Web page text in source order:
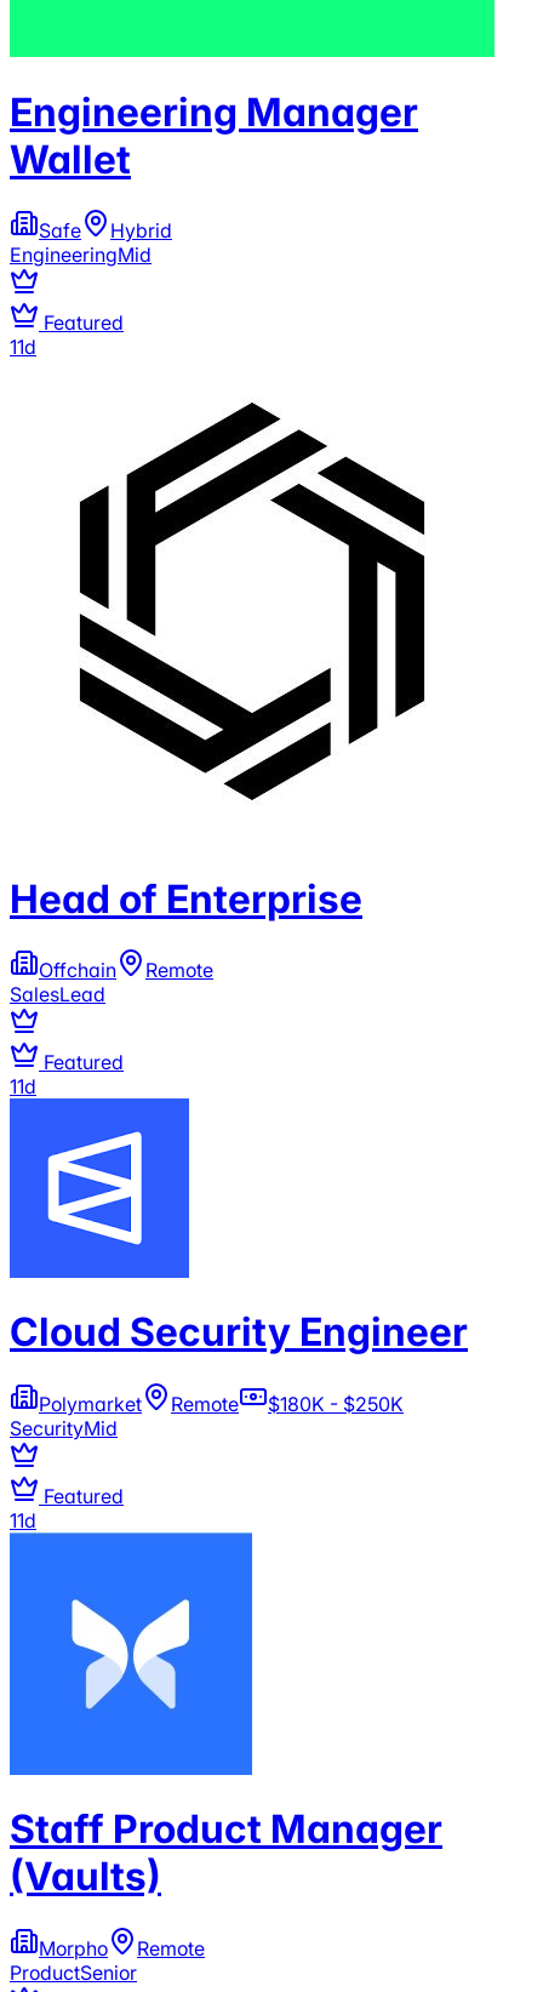
Engineering Manager
Wallet
Safe
Hybrid
EngineeringMid
Featured
11d
Head of Enterprise
Offchain
Remote
SalesLead
Featured
11d
Cloud Security Engineer
Polymarket Remote
$180K - $250K
SecurityMid
Featured
11d
Staff Product Manager
(Vaults)
Morpho
Remote
ProductSenior